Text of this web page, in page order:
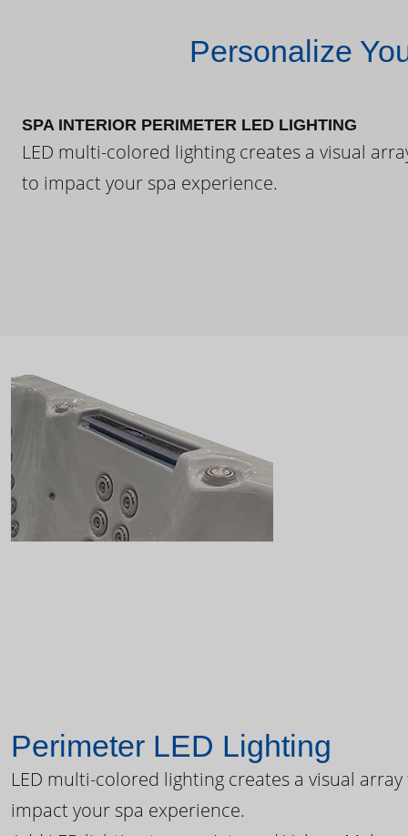
Personalize
SPA INTERIOR PERIMETER LED LIGHTING
LED multi-colored lighting creates a visual
to impact your spa experience.
Perimeter LED Lighting
LED multi-colored lighting creates a visual
impact your spa experience.